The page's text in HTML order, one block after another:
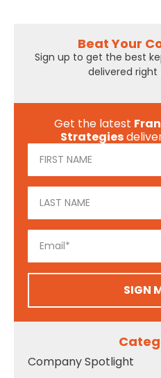
Beat Your
Sign up to get the best
delivered right
Get the latest
Strategies
SIGN
Company Spotlight